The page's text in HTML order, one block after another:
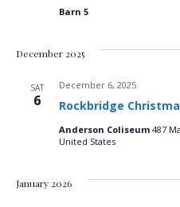
Barn 5
December 2025
SAT
6 Rockbridge
December 6, 2025
Anderson Coliseum 487
United States
January 2026